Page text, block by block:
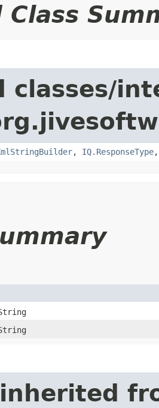
Class
classes/
, IQ.ResponseType